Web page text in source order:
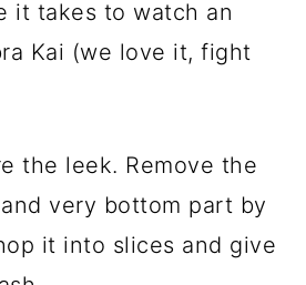
it takes to watch an
Kai (we love it, fight
the leek. Remove the
very bottom part by
it into slices and give